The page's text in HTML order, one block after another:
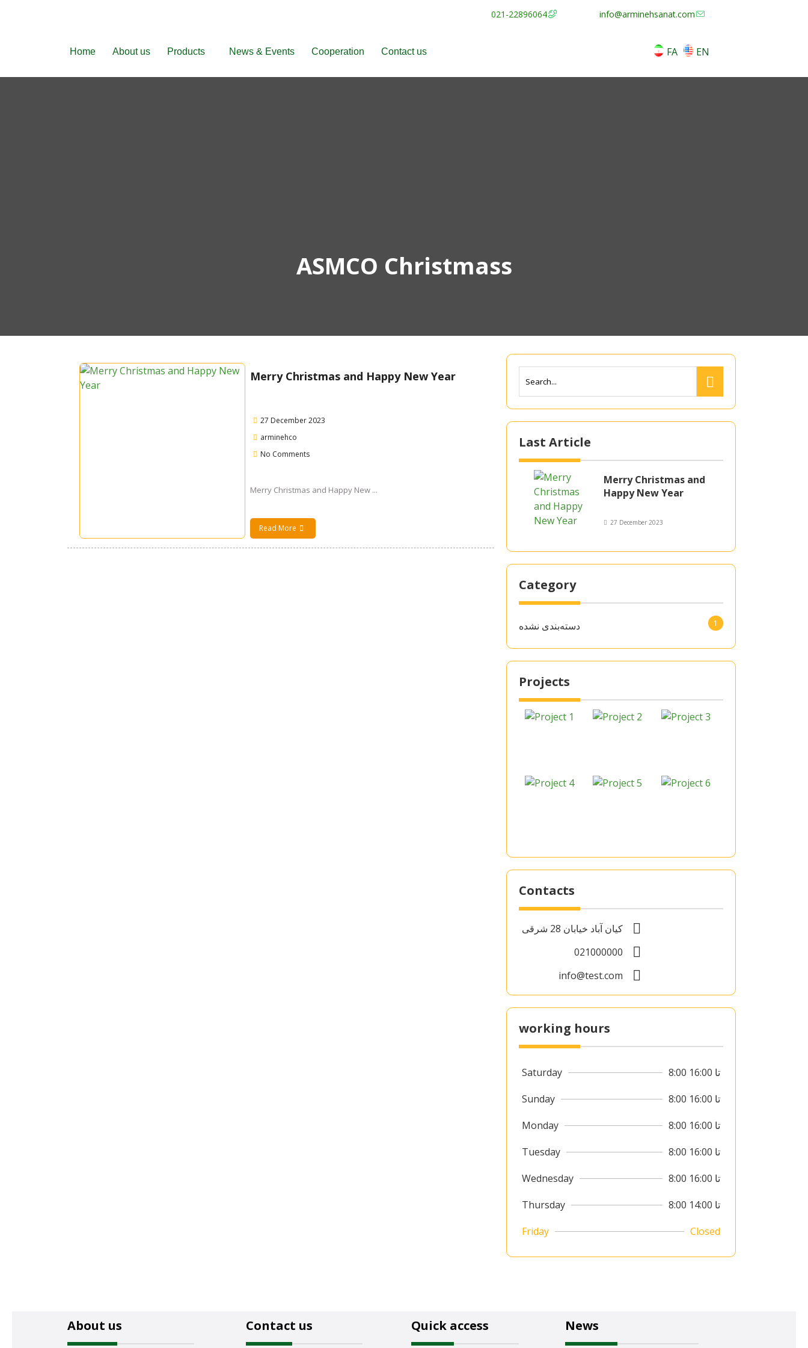
info@arminehsanat.com
021-22896064
Home About us Products News & Events Cooperation Contact us FA EN
ASMCO Christmass
Merry Christmas and Happy New Year
27 December 2023
arminehco
No Comments
Merry Christmas and Happy New ...
Read More
Last Article
Merry Christmas and
Happy New Year
27 December 2023
Category
دسته‌بندی نشده 1
Projects
Contacts
کیان آباد خیابان 28 شرقی
021000000
info@test.com
working hours
Saturday
8:00 تا 16:00
Sunday
8:00 تا 16:00
Monday
8:00 تا 16:00
Tuesday
8:00 تا 16:00
Wednesday
8:00 تا 16:00
Thursday
8:00 تا 14:00
Friday
Closed
About us Contact us Quick access News